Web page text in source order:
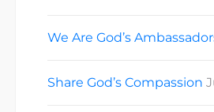
We Are God’s
Share God’s Compassion